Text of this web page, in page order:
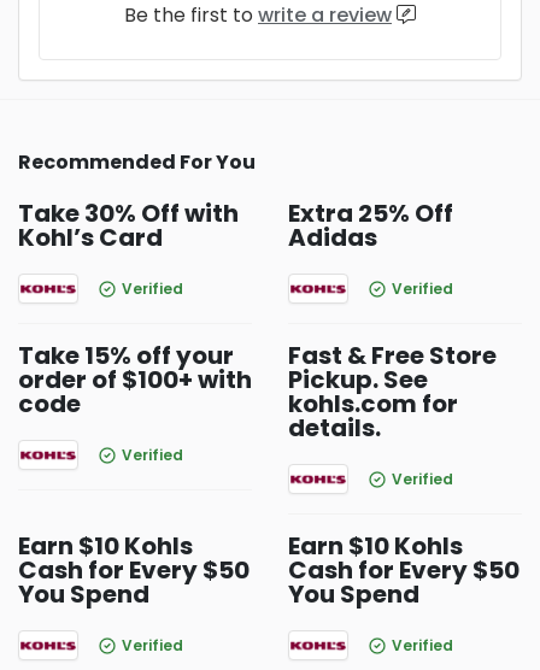
Be the first to write a review
Recommended For You
Take 30% Off with
Kohl’s Card
Verified
Extra 25% Off
Adidas
Verified
Take 15% off your
order of $100+ with
code
Verified
Fast & Free Store
Pickup. See
kohls.com for
details.
Verified
Earn $10 Kohls
Cash for Every $50
You Spend
Verified
Earn $10 Kohls
Cash for Every $50
You Spend
Verified